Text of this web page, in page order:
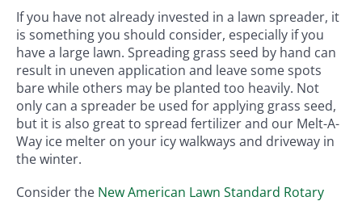
If you have not already invested in a lawn spreader, it
is something you should consider, especially if you
have a large lawn. Spreading grass seed by hand can
result in uneven application and leave some spots
bare while others may be planted too heavily. Not
only can a spreader be used for applying grass seed,
but it is also great to spread fertilizer and our Melt-A-
Way ice melter on your icy walkways and driveway in
the winter.
Consider the New American Lawn Standard Rotary